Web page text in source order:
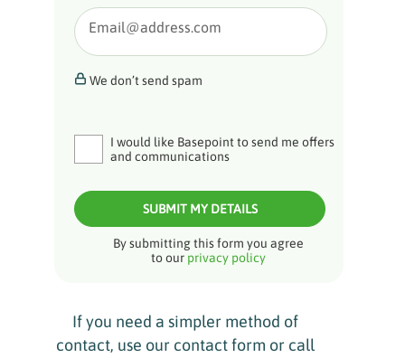
If you need a simpler method of
contact, use our contact form or call
Email@address.com
We don’t send spam
I would like Basepoint to send me offers
and communications
SUBMIT MY DETAILS
By submitting this form you agree
to our privacy policy